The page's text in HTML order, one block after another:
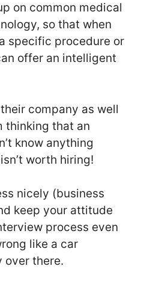
on common medical
so that when
specific procedure or
offer an intelligent
company as well
thinking that an
know anything
worth hiring!
nicely (business
keep your attitude
process even
like a car
over there.